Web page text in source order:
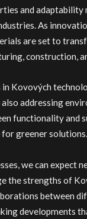
and adaptability
As
are set to
construction,
in Kovových
addressing
functionality and
greener solutions.
we can expect
the strengths of
between
developments